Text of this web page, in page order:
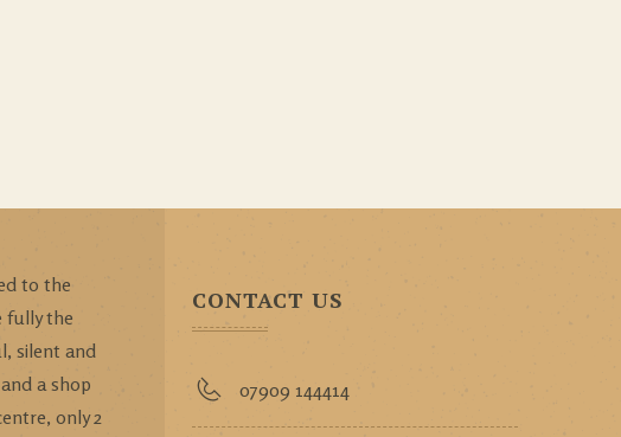
to the
fully the
silent and
a shop
only 2
CONTACT US
07909 144414